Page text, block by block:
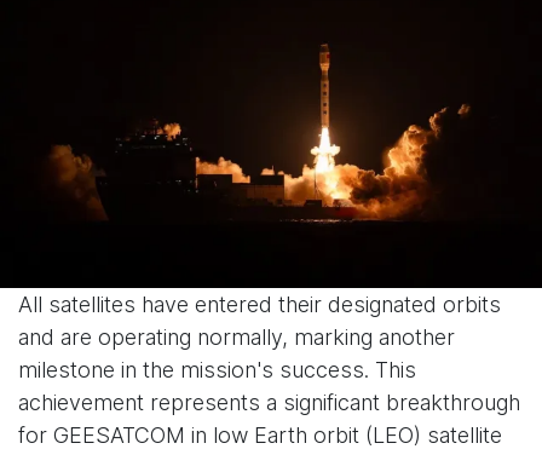
All satellites have entered their designated orbits
and are operating normally, marking another
milestone in the mission's success. This
achievement represents a significant breakthrough
for GEESATCOM in low Earth orbit (LEO) satellite